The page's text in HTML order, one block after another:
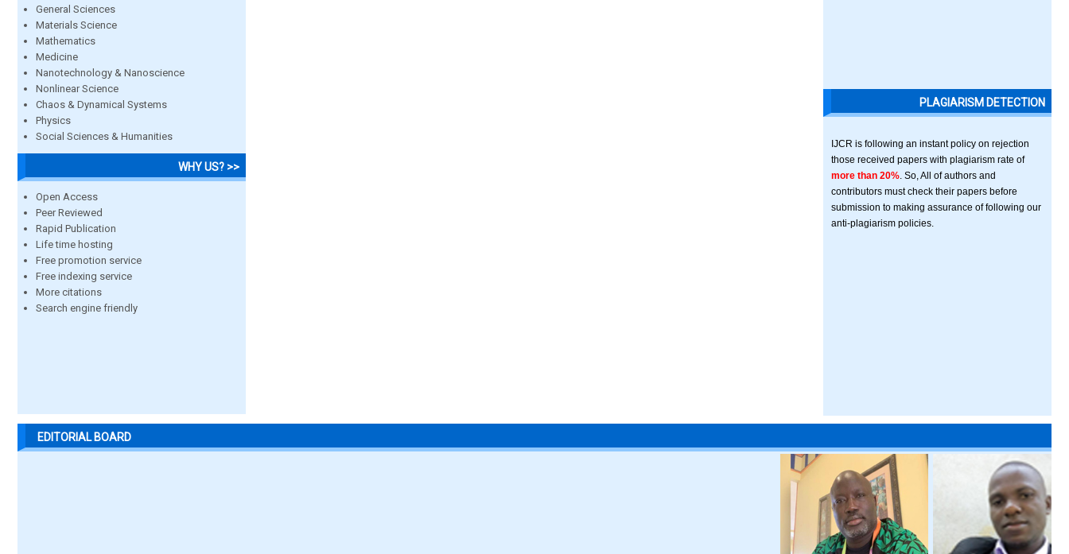
General Sciences
Materials Science
Mathematics
Medicine
Nanotechnology & Nanoscience
Nonlinear Science
Chaos & Dynamical Systems
Physics
Social Sciences & Humanities
WHY US? >>
Open Access
Peer Reviewed
Rapid Publication
Life time hosting
Free promotion service
Free indexing service
More citations
Search engine friendly
PLAGIARISM DETECTION
IJCR is following an instant policy on rejection
those received papers with plagiarism rate of
more than 20% . So, All of authors and
contributors must check their papers before
submission to making assurance of following our
anti-plagiarism policies.
EDITORIAL BOARD